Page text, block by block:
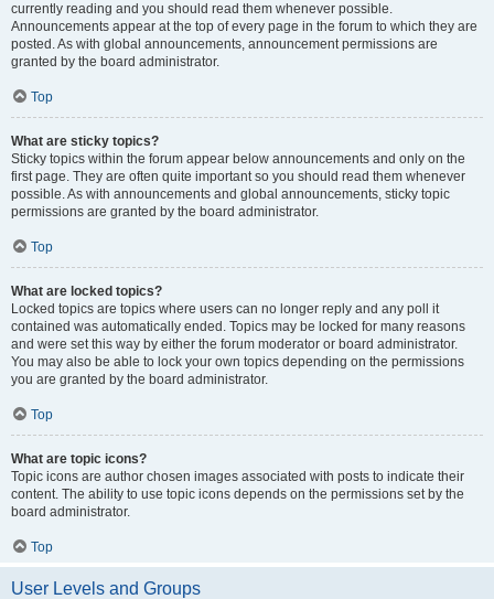
currently reading and you should read them whenever possible.
Announcements appear at the top of every page in the forum to which they are
posted. As with global announcements, announcement permissions are
granted by the board administrator.
Top
What are sticky topics?
Sticky topics within the forum appear below announcements and only on the
first page. They are often quite important so you should read them whenever
possible. As with announcements and global announcements, sticky topic
permissions are granted by the board administrator.
Top
What are locked topics?
Locked topics are topics where users can no longer reply and any poll it
contained was automatically ended. Topics may be locked for many reasons
and were set this way by either the forum moderator or board administrator.
You may also be able to lock your own topics depending on the permissions
you are granted by the board administrator.
Top
What are topic icons?
Topic icons are author chosen images associated with posts to indicate their
content. The ability to use topic icons depends on the permissions set by the
board administrator.
Top
User Levels and Groups